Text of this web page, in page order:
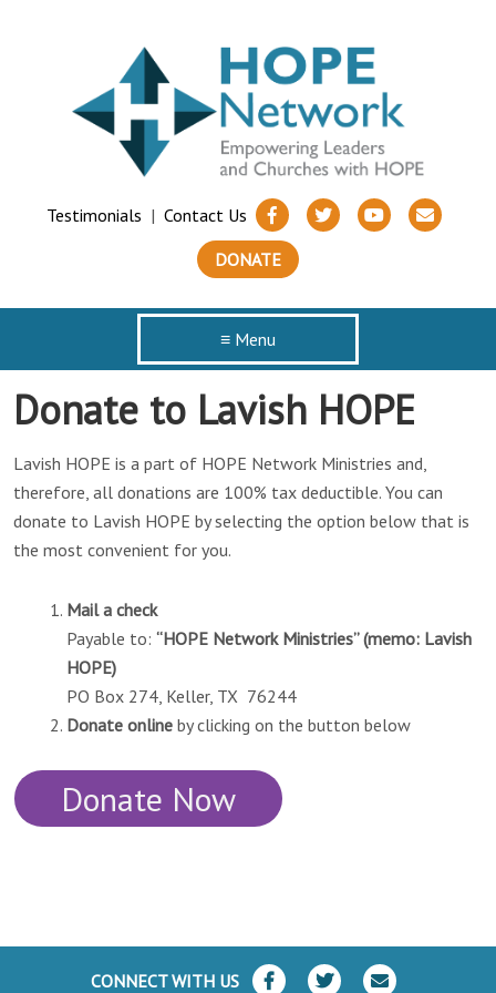
Testimonials | Contact Us
DONATE
≡ Menu
Donate to Lavish HOPE
Lavish HOPE is a part of HOPE Network Ministries and,
therefore, all donations are 100% tax deductible. You can
donate to Lavish HOPE by selecting the option below that is
the most convenient for you.
Mail a check
Payable to: “HOPE Network Ministries” (memo: Lavish
HOPE)
PO Box 274, Keller, TX 76244
Donate online by clicking on the button below
Donate Now
CONNECT WITH US